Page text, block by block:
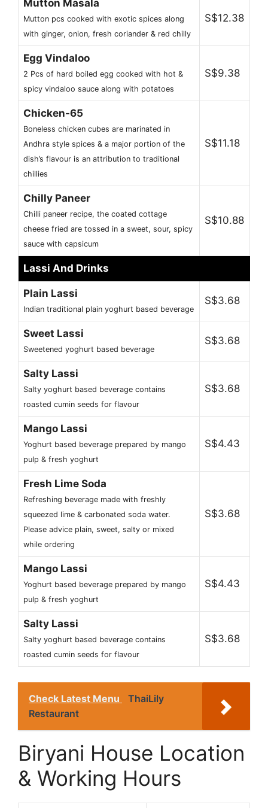
Mutton Masala
Mutton pcs cooked with exotic spices along
with ginger, onion, fresh coriander & red chilly
S$12.38
Egg Vindaloo
2 Pcs of hard boiled egg cooked with hot &
spicy vindaloo sauce along with potatoes
S$9.38
Chicken-65
Boneless chicken cubes are marinated in
Andhra style spices & a major portion of the
dish’s flavour is an attribution to traditional
chillies
S$11.18
Chilly Paneer
Chilli paneer recipe, the coated cottage
cheese fried are tossed in a sweet, sour, spicy
sauce with capsicum
S$10.88
Lassi And Drinks
Plain Lassi
Indian traditional plain yoghurt based beverage
S$3.68
Sweet Lassi
Sweetened yoghurt based beverage
S$3.68
Salty Lassi
Salty yoghurt based beverage contains
roasted cumin seeds for flavour
S$3.68
Mango Lassi
Yoghurt based beverage prepared by mango
pulp & fresh yoghurt
S$4.43
Fresh Lime Soda
Refreshing beverage made with freshly
squeezed lime & carbonated soda water.
Please advice plain, sweet, salty or mixed
while ordering
S$3.68
Mango Lassi
Yoghurt based beverage prepared by mango
pulp & fresh yoghurt
S$4.43
Salty Lassi
Salty yoghurt based beverage contains
roasted cumin seeds for flavour
S$3.68
Check Latest Menu
ThaiLily
Restaurant
Biryani House Location
& Working Hours